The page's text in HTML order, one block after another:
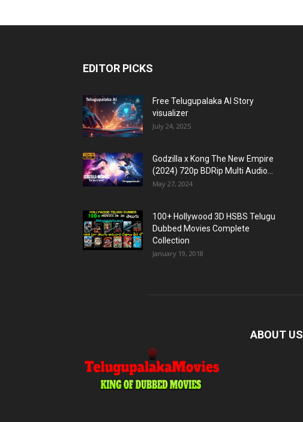
EDITOR PICKS
Free Telugupalaka AI Story
visualizer
July 24, 2025
Godzilla x Kong The New Empire
(2024) 720p BDRip Multi Audio...
May 27, 2024
100+ Hollywood 3D HSBS Telugu
Dubbed Movies Complete
Collection
January 19, 2018
ABOUT US